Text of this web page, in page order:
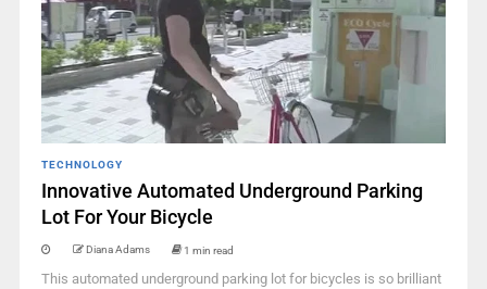
TECHNOLOGY
Innovative Automated Underground Parking
Lot For Your Bicycle
Diana Adams 1 min read
This automated underground parking lot for bicycles is so brilliant